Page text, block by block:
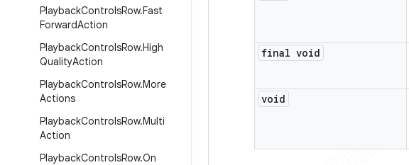
PlaybackControlsRow.Fast
ForwardAction
PlaybackControlsRow.High
QualityAction
PlaybackControlsRow.More
Actions
PlaybackControlsRow.Multi
Action
PlaybackControlsRow.On
final void
void